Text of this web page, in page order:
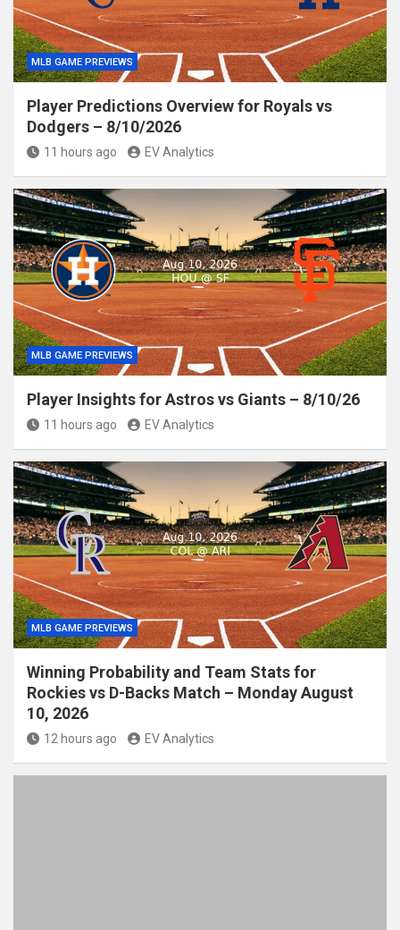
MLB GAME PREVIEWS
Player Predictions Overview for Royals vs
Dodgers – 8/10/2026
11 hours ago EV Analytics
MLB GAME PREVIEWS
Player Insights for Astros vs Giants – 8/10/26
11 hours ago EV Analytics
MLB GAME PREVIEWS
Winning Probability and Team Stats for
Rockies vs D-Backs Match – Monday August
10, 2026
12 hours ago EV Analytics